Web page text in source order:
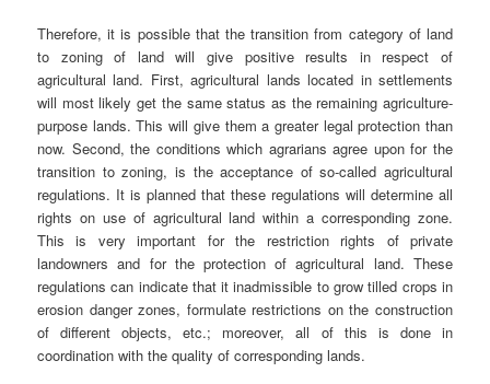
Therefore, it is possible that the transition from category of land
to zoning of land will give positive results in respect of
agricultural land. First, agricultural lands located in settlements
will most likely get the same status as the remaining agriculture-
purpose lands. This will give them a greater legal protection than
now. Second, the conditions which agrarians agree upon for the
transition to zoning, is the acceptance of so-called agricultural
regulations. It is planned that these regulations will determine all
rights on use of agricultural land within a corresponding zone.
This is very important for the restriction rights of private
landowners and for the protection of agricultural land. These
regulations can indicate that it inadmissible to grow tilled crops in
erosion danger zones, formulate restrictions on the construction
of different objects, etc.; moreover, all of this is done in
coordination with the quality of corresponding lands.